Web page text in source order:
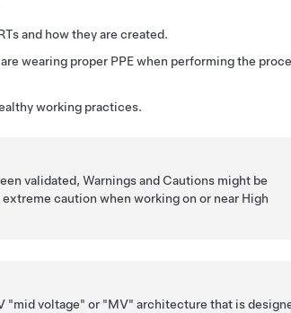
and how they are created.
wearing proper PPE when performing the
working practices.
validated, Warnings and Cautions might be
caution when working on or near High
"mid voltage" or "MV" architecture that is